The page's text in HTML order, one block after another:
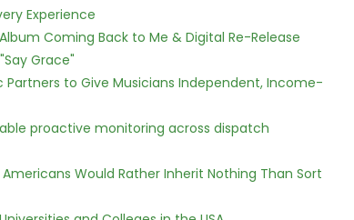
Experience
Coming Back to Me & Digital Re-Release
Grace"
Partners to Give Musicians Independent, Income-
proactive monitoring across dispatch
Would Rather Inherit Nothing Than Sort